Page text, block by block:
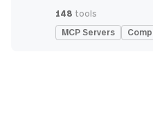
find the information
— all within a secure,
148 tools
MCP Servers